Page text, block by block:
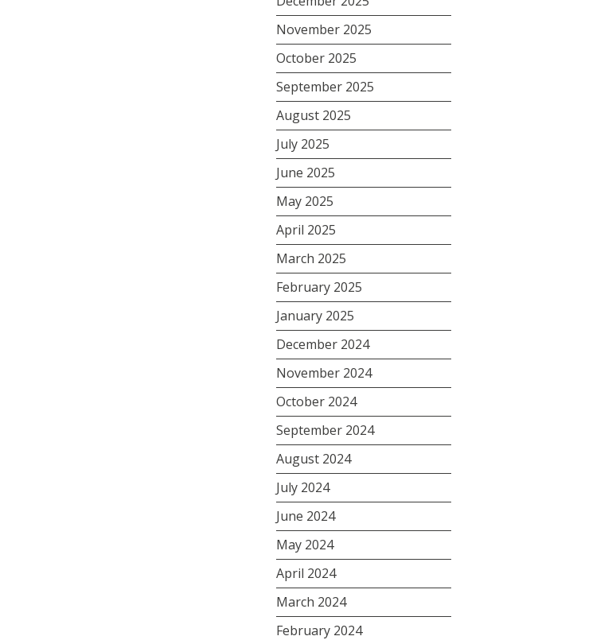
November 2025
October 2025
September 2025
August 2025
July 2025
June 2025
May 2025
April 2025
March 2025
February 2025
January 2025
December 2024
November 2024
October 2024
September 2024
August 2024
July 2024
June 2024
May 2024
April 2024
March 2024
February 2024